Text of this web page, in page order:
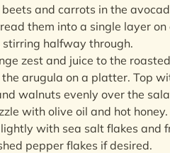
beets and carrots in the
them into a single layer
stirring halfway through.
zest and juice to the
arugula on a platter. Top
walnuts evenly over the
with olive oil and hot honey.
with sea salt flakes and
pepper flakes if desired.